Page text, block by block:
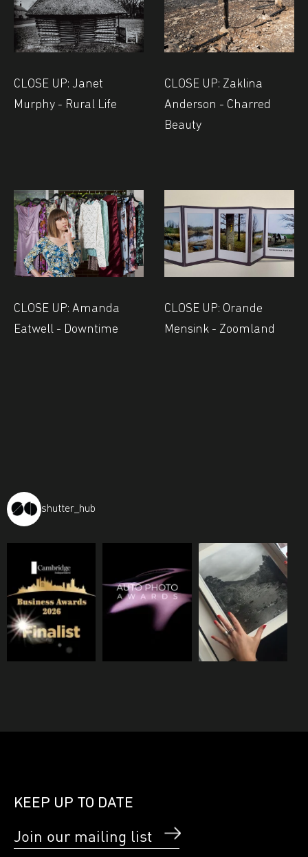
CLOSE UP: Janet
Murphy - Rural Life
CLOSE UP: Zaklina
Anderson - Charred
Beauty
CLOSE UP: Amanda
Eatwell - Downtime
CLOSE UP: Orande
Mensink - Zoomland
shutter_hub
KEEP UP TO DATE
Join our mailing list